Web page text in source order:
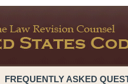
FREQUENTLY ASKED